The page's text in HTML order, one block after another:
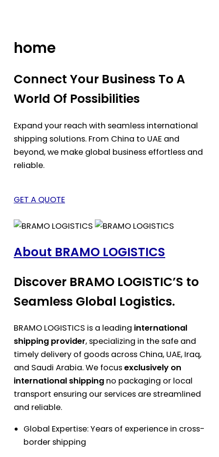
home
Connect Your Business To A
World Of Possibilities
Expand your reach with seamless international
shipping solutions. From China to UAE and
beyond, we make global business effortless and
reliable.
GET A QUOTE
About BRAMO LOGISTICS
Discover BRAMO LOGISTIC’S to
Seamless Global Logistics.
BRAMO LOGISTICS is a leading international
shipping provider, specializing in the safe and
timely delivery of goods across China, UAE, Iraq,
and Saudi Arabia. We focusexclusively on
international shipping no packaging or local
transport ensuring our services are streamlined
and reliable.
Global Expertise: Years of experience in cross-
border shipping